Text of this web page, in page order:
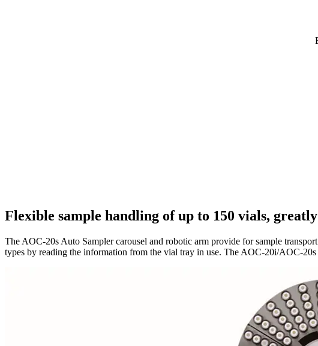
Flexible sample handling of up to 150 vials,
The AOC-20s Auto Sampler carousel and robotic arm provide for sample
types by reading the information from the vial tray in use. The AOC-20i/AOC-